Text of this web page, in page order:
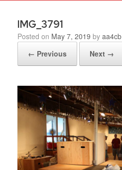
IMG_3791
Posted on May 7, 2019 by aa4cb
← Previous
Next →